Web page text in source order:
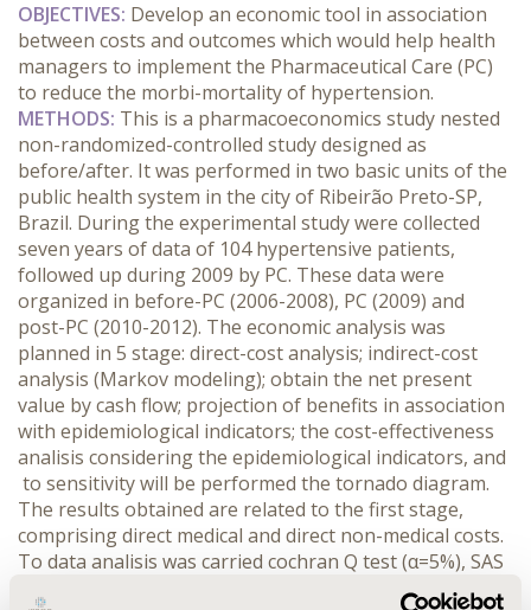
OBJECTIVES: Develop an economic tool in association
between costs and outcomes which would help health
managers to implement the Pharmaceutical Care (PC)
to reduce the morbi-mortality of hypertension.
METHODS: This is a pharmacoeconomics study nested
non-randomized-controlled study designed as
before/after. It was performed in two basic units of the
public health system in the city of Ribeirão Preto-SP,
Brazil. During the experimental study were collected
seven years of data of 104 hypertensive patients,
followed up during 2009 by PC. These data were
organized in before-PC (2006-2008), PC (2009) and
post-PC (2010-2012). The economic analysis was
planned in 5 stage: direct-cost analysis; indirect-cost
analysis (Markov modeling); obtain the net present
value by cash flow; projection of benefits in association
with epidemiological indicators; the cost-effectiveness
analisis considering the epidemiological indicators, and
to sensitivity will be performed the tornado diagram.
The results obtained are related to the first stage,
comprising direct medical and direct non-medical costs.
To data analisis was carried cochran Q test (α=5%), SAS
v.9.2 software, and for ICER was considered the